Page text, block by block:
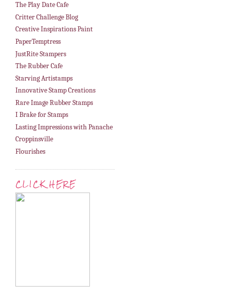
The Play Date Cafe
Critter Challenge Blog
Creative Inspirations Paint
PaperTemptress
JustRite Stampers
The Rubber Cafe
Starving Artistamps
Innovative Stamp Creations
Rare Image Rubber Stamps
I Brake for Stamps
Lasting Impressions with Panache
Croppinsville
Flourishes
CLICK HERE